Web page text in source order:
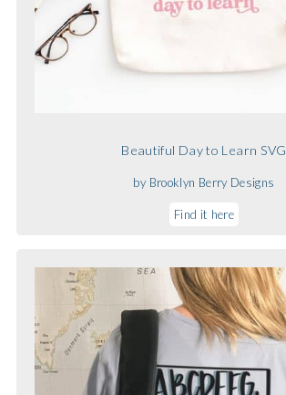
Beautiful Day to Learn SVG
by Brooklyn Berry Designs
Find it here